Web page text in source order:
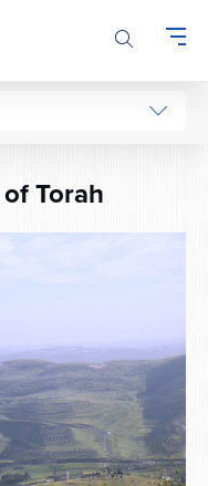
Torah